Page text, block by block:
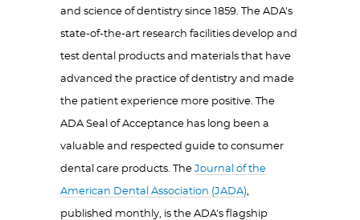
and science of dentistry since 1859. The ADA's
state-of-the-art research facilities develop and
test dental products and materials that have
advanced the practice of dentistry and made
the patient experience more positive. The
ADA Seal of Acceptance has long been a
valuable and respected guide to consumer
dental care products. The Journal of the
American Dental Association (JADA),
published monthly, is the ADA's flagship